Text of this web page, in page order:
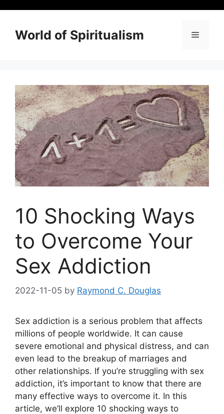
contentWorld of Spiritualism Menu
10 Shocking Ways
to Overcome Your
Sex Addiction
2022-11-05 by Raymond C. Douglas
Sex addiction is a serious problem that affects
millions of people worldwide. It can cause
severe emotional and physical distress, and can
even lead to the breakup of marriages and
other relationships. If you’re struggling with sex
addiction, it’s important to know that there are
many effective ways to overcome it. In this
article, we’ll explore 10 shocking ways to